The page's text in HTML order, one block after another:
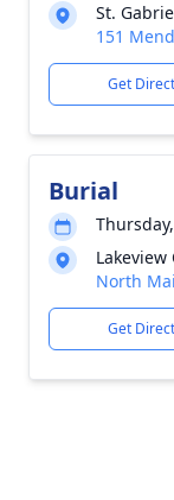
St.
151
Get
Burial
Lakeview
North
Get